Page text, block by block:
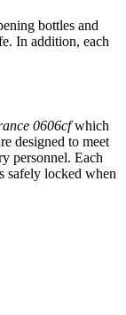
bottles and
In addition, each
0606cfwhich
designed to meet
personnel. Each
safely locked when